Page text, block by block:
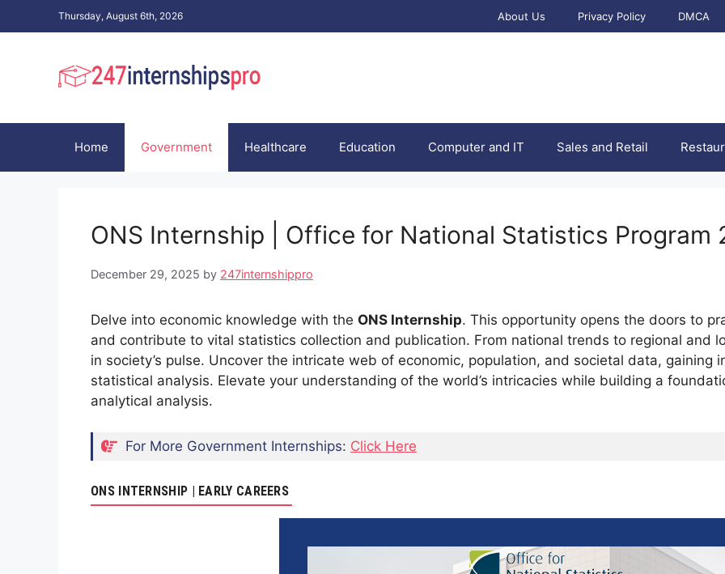
to
Thursday, August 6th, 2026 About Us Privacy Policy DMCA
Home Government Healthcare Education Computer and IT Sales and Retail
ONS Internship | Office for National Statistics Program
December 29, 2025 by 247internshippro
Delve into economic knowledge with the ONS Internship. This opportunity opens the doors to
and contribute to vital statistics collection and publication. From national trends to regional and
in society’s pulse. Uncover the intricate web of economic, population, and societal data, gaining
statistical analysis. Elevate your understanding of the world’s intricacies while building a
analytical analysis.
For More Government Internships: Click Here
ONS INTERNSHIP | EARLY CAREERS